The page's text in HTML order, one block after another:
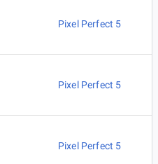
Pixel Perfect 5
Pixel Perfect 5
Pixel Perfect 5